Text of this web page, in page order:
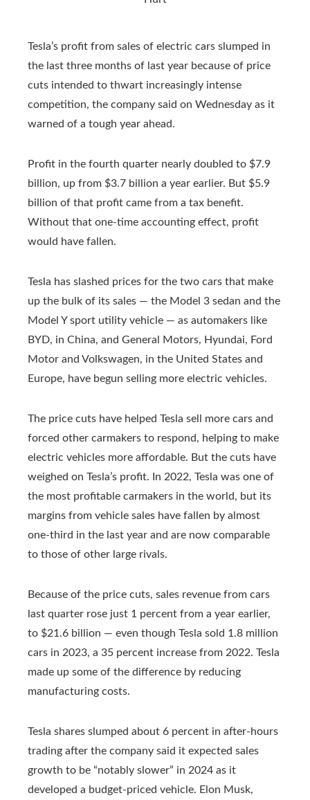
Tesla’s profit from sales of electric cars slumped in
the last three months of last year because of price
cuts intended to thwart increasingly intense
competition, the company said on Wednesday as it
warned of a tough year ahead.
Profit in the fourth quarter nearly doubled to $7.9
billion, up from $3.7 billion a year earlier. But $5.9
billion of that profit came from a tax benefit.
Without that one-time accounting effect, profit
would have fallen.
Tesla has slashed prices for the two cars that make
up the bulk of its sales — the Model 3 sedan and the
Model Y sport utility vehicle — as automakers like
BYD, in China, and General Motors, Hyundai, Ford
Motor and Volkswagen, in the United States and
Europe, have begun selling more electric vehicles.
The price cuts have helped Tesla sell more cars and
forced other carmakers to respond, helping to make
electric vehicles more affordable. But the cuts have
weighed on Tesla’s profit. In 2022, Tesla was one of
the most profitable carmakers in the world, but its
margins from vehicle sales have fallen by almost
one-third in the last year and are now comparable
to those of other large rivals.
Because of the price cuts, sales revenue from cars
last quarter rose just 1 percent from a year earlier,
to $21.6 billion — even though Tesla sold 1.8 million
cars in 2023, a 35 percent increase from 2022. Tesla
made up some of the difference by reducing
manufacturing costs.
Tesla shares slumped about 6 percent in after-hours
trading after the company said it expected sales
growth to be “notably slower” in 2024 as it
developed a budget-priced vehicle. Elon Musk,